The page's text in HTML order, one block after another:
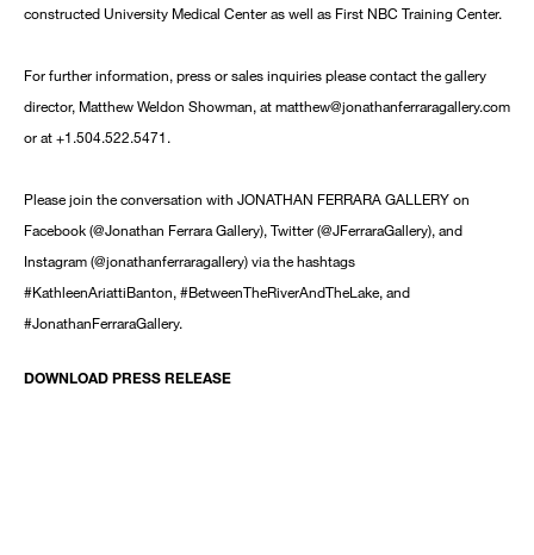
constructed University Medical Center as well as First NBC Training Center.
For further information, press or sales inquiries please contact the gallery
director, Matthew Weldon Showman, at matthew@jonathanferraragallery.com
or at +1.504.522.5471.
Please join the conversation with JONATHAN FERRARA GALLERY on
Facebook (@Jonathan Ferrara Gallery), Twitter (@JFerraraGallery), and
Instagram (@jonathanferraragallery) via the hashtags
#KathleenAriattiBanton, #BetweenTheRiverAndTheLake, and
#JonathanFerraraGallery.
DOWNLOAD PRESS RELEASE